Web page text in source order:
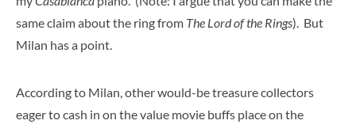
same claim about the ring from The Lord of the Rings). But
Milan has a point.
According to Milan, other would-be treasure collectors
eager to cash in on the value movie buffs place on the